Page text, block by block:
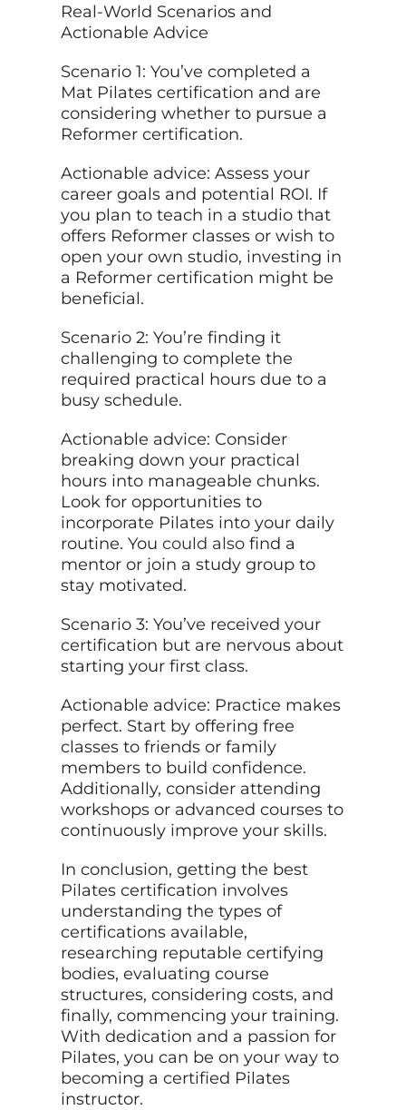
Real-World Scenarios and
Actionable Advice
Scenario 1: You’ve completed a
Mat Pilates certification and are
considering whether to pursue a
Reformer certification.
Actionable advice: Assess your
career goals and potential ROI. If
you plan to teach in a studio that
offers Reformer classes or wish to
open your own studio, investing in
a Reformer certification might be
beneficial.
Scenario 2: You’re finding it
challenging to complete the
required practical hours due to a
busy schedule.
Actionable advice: Consider
breaking down your practical
hours into manageable chunks.
Look for opportunities to
incorporate Pilates into your daily
routine. You could alsofind a
mentor or join a study group to
stay motivated.
Scenario 3: You’ve received your
certification but are nervous about
starting your first class.
Actionable advice: Practice makes
perfect. Start by offering free
classes to friends or family
members to build confidence.
Additionally, consider attending
workshops or advanced courses to
continuously improve your skills.
In conclusion, getting the best
Pilates certification involves
understanding the types of
certifications available,
researching reputable certifying
bodies, evaluating course
structures, considering costs, and
finally, commencing your training.
With dedication and a passion for
Pilates, you can be on your way to
becoming a certified Pilates
instructor.